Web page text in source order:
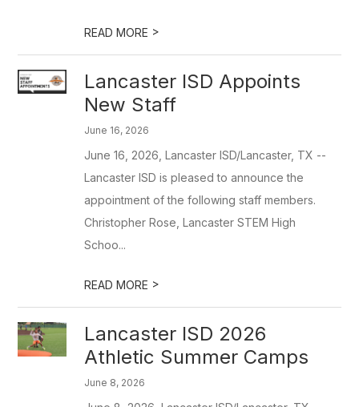
READ MORE >
Lancaster ISD Appoints
New Staff
June 16, 2026
June 16, 2026, Lancaster ISD/Lancaster, TX --
Lancaster ISD is pleased to announce the
appointment of the following staff members.
Christopher Rose, Lancaster STEM High
Schoo...
READ MORE >
Lancaster ISD 2026
Athletic Summer Camps
June 8, 2026